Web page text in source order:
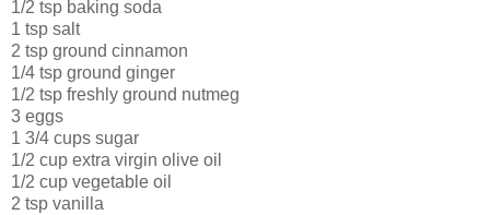
1/2 tsp baking soda
1 tsp salt
2 tsp ground cinnamon
1/4 tsp ground ginger
1/2 tsp freshly ground nutmeg
3 eggs
1 3/4 cups sugar
1/2 cup extra virgin olive oil
1/2 cup vegetable oil
2 tsp vanilla